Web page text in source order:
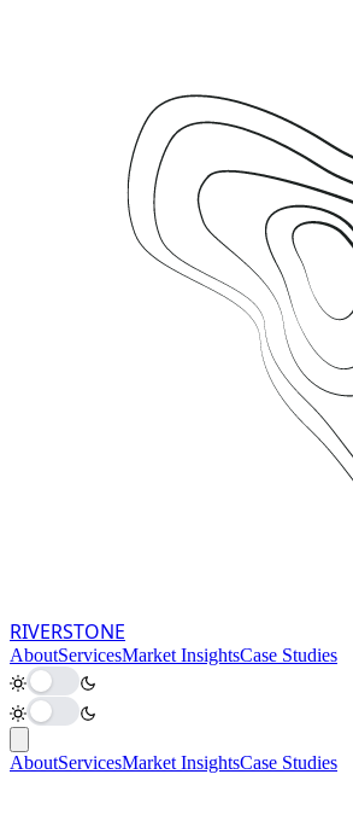
RIVERSTONE
AboutServicesMarket InsightsCase Studies
AboutServicesMarket InsightsCase Studies